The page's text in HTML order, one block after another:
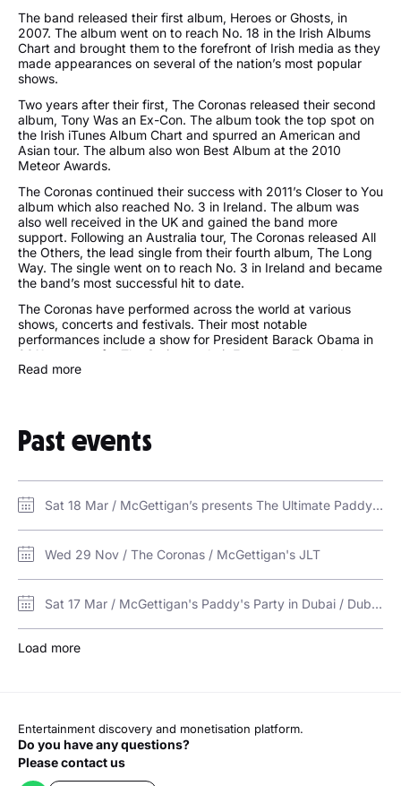
The band released their first album, Heroes or Ghosts, in
2007. The album went on to reach No. 18 in the Irish Albums
Chart and brought them to the forefront of Irish media as they
made appearances on several of the nation’s most popular
shows.
Two years after their first, The Coronas released their second
album, Tony Was an Ex-Con. The album took the top spot on
the Irish iTunes Album Chart and spurred an American and
Asian tour. The album also won Best Album at the 2010
Meteor Awards.
The Coronas continued their success with 2011’s Closer to You
album which also reached No. 3 in Ireland. The album was
also well received in the UK and gained the band more
support. Following an Australia tour, The Coronas released All
the Others, the lead single from their fourth album, The Long
Way. The single went on to reach No. 3 in Ireland and became
the band’s most successful hit to date.
The Coronas have performed across the world at various
shows, concerts and festivals. Their most notable
performances include a show for President Barack Obama in
2011, support for The Script on their European Tour and
support for Justin Timberlake in 2013.
http://thecoronas.net/
Read more
Past events
Sat 18 Mar / McGettigan’s presents The Ultimate Paddy’s Day Party / Dubai Media City Amphitheatre
Wed 29 Nov / The Coronas / McGettigan's JLT
Sat 17 Mar / McGettigan's Paddy's Party in Dubai / Dubai Media City Amphitheatre
Load more
Entertainment discovery and monetisation platform.
Do you have any questions?
Please contact us